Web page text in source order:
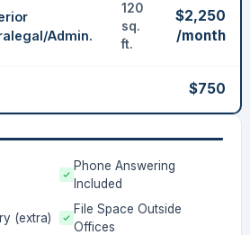
Admin.
120
sq.
ft.
$2,250
/month
$750
Phone Answering
Included
(extra)
File Space Outside
Offices